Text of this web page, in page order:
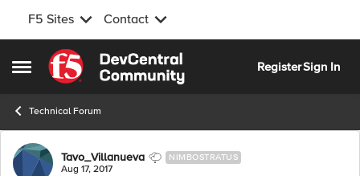
F5 Sites Contact
Open Side Menu
Skip to content
RegisterSign In
Technical Forum
Forum Discussion
Tavo_Villanueva NIMBOSTRATUS
Aug 17, 2017